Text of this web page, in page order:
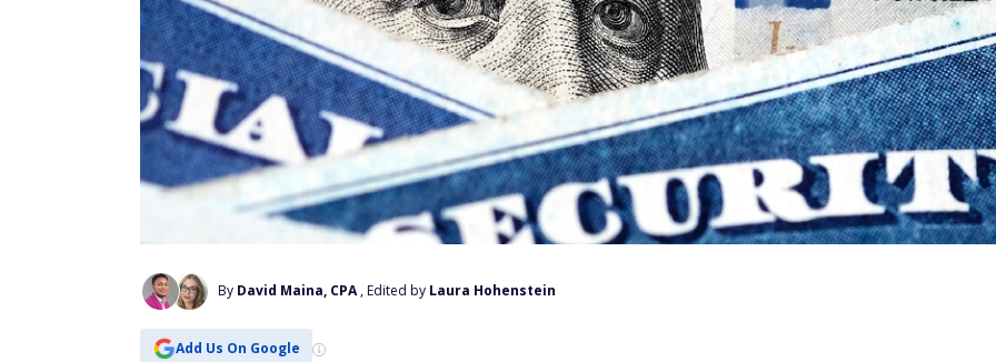
By David Maina, CPA , Edited by Laura Hohenstein
Add Us On Google